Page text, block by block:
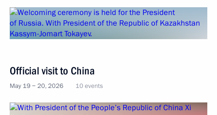
Official visit to China
May 19 − 20, 2026 10 events